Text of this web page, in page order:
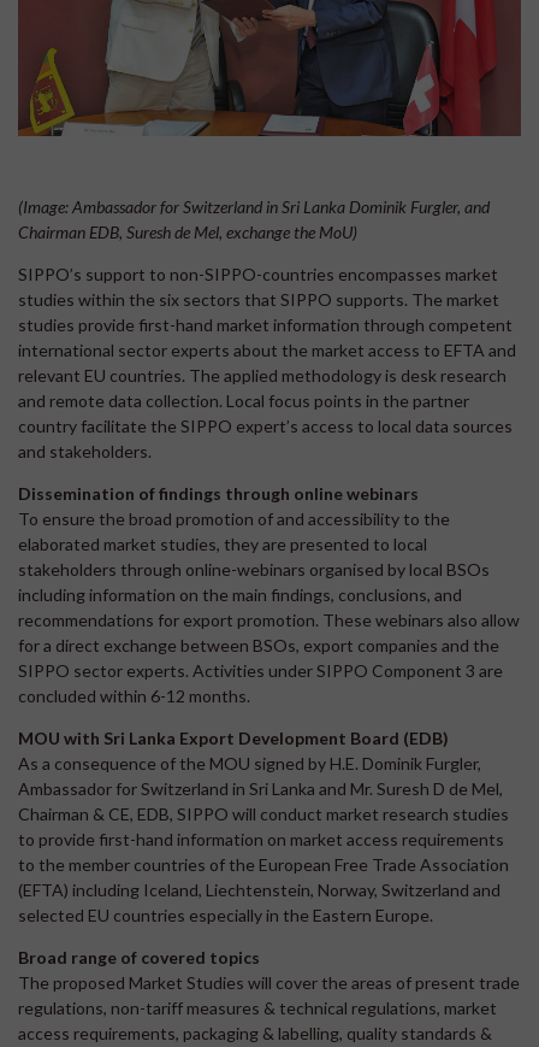
(Image: Ambassador for Switzerland in Sri Lanka Dominik Furgler, and
Chairman EDB, Suresh de Mel, exchange the MoU)
SIPPO’s support to non-SIPPO-countries encompasses market
studies within the six sectors that SIPPO supports. The market
studies provide first-hand market information through competent
international sector experts about the market access to EFTA and
relevant EU countries. The applied methodology is desk research
and remote data collection. Local focus points in the partner
country facilitate the SIPPO expert’s access to local data sources
and stakeholders.
Dissemination of findings through online webinars
To ensure the broad promotion of and accessibility to the
elaborated market studies, they are presented to local
stakeholders through online-webinars organised by local BSOs
including information on the main findings, conclusions, and
recommendations for export promotion. These webinars also allow
for a direct exchange between BSOs, export companies and the
SIPPO sector experts. Activities under SIPPO Component 3 are
concluded within 6-12 months.
MOU with Sri Lanka Export Development Board (EDB)
As a consequence of the MOU signed by H.E. Dominik Furgler,
Ambassador for Switzerland in Sri Lanka and Mr. Suresh D de Mel,
Chairman & CE, EDB, SIPPO will conduct market research studies
to provide first-hand information on market access requirements
to the member countries of the European Free Trade Association
(EFTA) including Iceland, Liechtenstein, Norway, Switzerland and
selected EU countries especially in the Eastern Europe.
Broad range of covered topics
The proposed Market Studies will cover the areas of present trade
regulations, non-tariff measures & technical regulations, market
access requirements, packaging & labelling, quality standards &